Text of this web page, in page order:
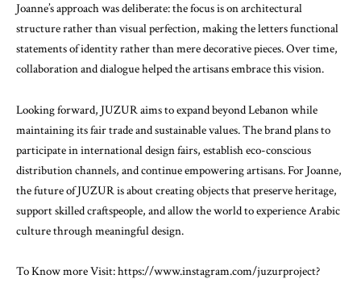
Joanne’s approach was deliberate: the focus is on architectural
structure rather than visual perfection, making the letters functional
statements of identity rather than mere decorative pieces. Over time,
collaboration and dialogue helped the artisans embrace this vision.
Looking forward, JUZUR aims to expand beyond Lebanon while
maintaining its fair trade and sustainable values. The brand plans to
participate in international design fairs, establish eco-conscious
distribution channels, and continue empowering artisans. For Joanne,
the future of JUZUR is about creating objects that preserve heritage,
support skilled craftspeople, and allow the world to experience Arabic
culture through meaningful design.
To Know more Visit:https://www.instagram.com/juzurproject?